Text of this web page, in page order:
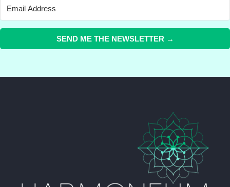
SEND ME THE NEWSLETTER →